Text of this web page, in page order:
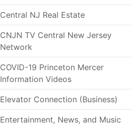
Central NJ Real Estate
CNJN TV Central New Jersey
Network
COVID-19 Princeton Mercer
Information Videos
Elevator Connection (Business)
Entertainment, News, and Music